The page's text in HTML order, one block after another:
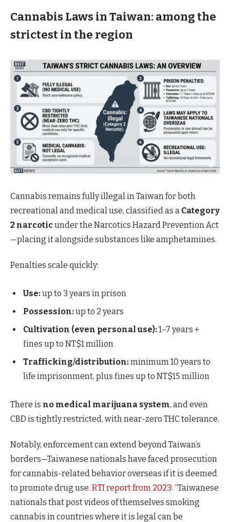
Cannabis Laws inTaiwan: among the
strictest in the region
Cannabis remains fully illegal in Taiwan for both
recreational and medical use, classified as a Category
2 narcoticunder the Narcotics Hazard Prevention Act
—placing it alongside substances like amphetamines.
Penalties scale quickly:
Use:up to 3 years in prison
Possession:up to 2 years
Cultivation (even personal use):1–7 years +
fines up to NT$1 million
Trafficking/distribution:minimum 10 years to
life imprisonment, plus fines up to NT$15 million
There is no medical marijuana system, and even
CBD is tightly restricted, with near-zero THC tolerance.
Notably, enforcement can extend beyond Taiwan’s
borders—Taiwanese nationals have faced prosecution
for cannabis-related behavior overseas if it is deemed
to promote drug use. RTI report from 2023: “Taiwanese
nationals that post videos of themselves smoking
cannabis in countries where it is legal can be